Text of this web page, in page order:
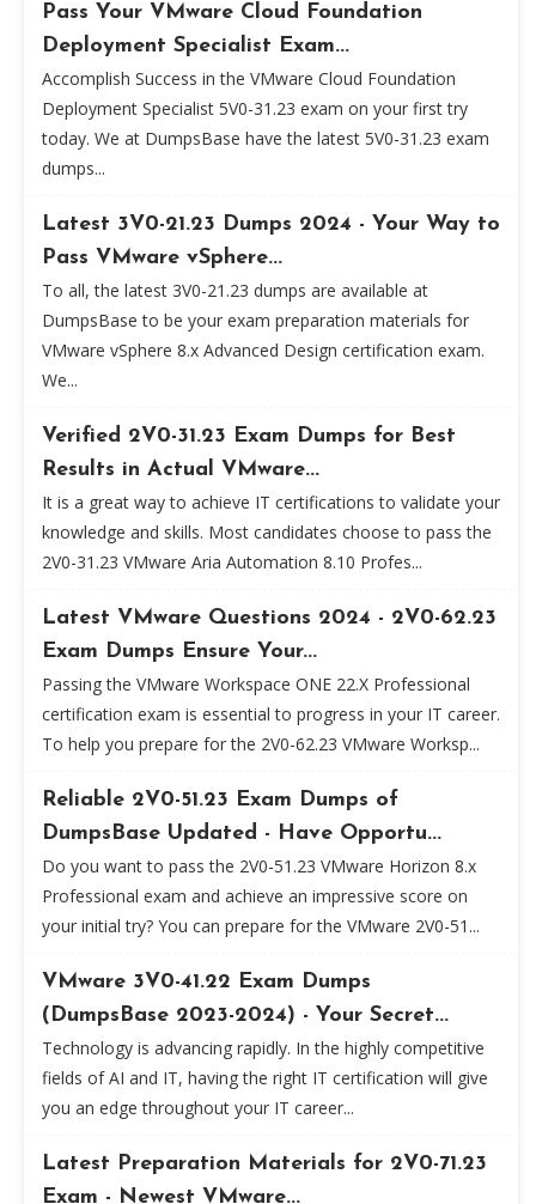
Pass Your VMware Cloud Foundation
Deployment Specialist Exam...
Accomplish Success in the VMware Cloud Foundation
Deployment Specialist 5V0-31.23 exam on your first try
today. We at DumpsBase have the latest 5V0-31.23 exam
dumps...
Latest 3V0-21.23 Dumps 2024 - Your Way to
Pass VMware vSphere...
To all, the latest 3V0-21.23 dumps are available at
DumpsBase to be your exam preparation materials for
VMware vSphere 8.x Advanced Design certification exam.
We...
Verified 2V0-31.23 Exam Dumps for Best
Results in Actual VMware...
It is a great way to achieve IT certifications to validate your
knowledge and skills. Most candidates choose to pass the
2V0-31.23 VMware Aria Automation 8.10 Profes...
Latest VMware Questions 2024 - 2V0-62.23
Exam Dumps Ensure Your...
Passing the VMware Workspace ONE 22.X Professional
certification exam is essential to progress in your IT career.
To help you prepare for the 2V0-62.23 VMware Worksp...
Reliable 2V0-51.23 Exam Dumps of
DumpsBase Updated - Have Opportu...
Do you want to pass the 2V0-51.23 VMware Horizon 8.x
Professional exam and achieve an impressive score on
your initial try? You can prepare for the VMware 2V0-51...
VMware 3V0-41.22 Exam Dumps
(DumpsBase 2023-2024) - Your Secret...
Technology is advancing rapidly. In the highly competitive
fields of AI and IT, having the right IT certification will give
you an edge throughout your IT career...
Latest Preparation Materials for 2V0-71.23
Exam - Newest VMware...